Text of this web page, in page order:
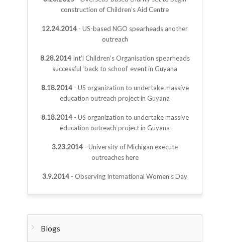
construction of Children’s Aid Centre
12.24.2014 - US-based NGO spearheads another
outreach
8.28.2014Int’l Children’s Organisation spearheads
successful ‘back to school’ event in Guyana
8.18.2014- US organization to undertake massive
education outreach project in Guyana
8.18.2014- US organization to undertake massive
education outreach project in Guyana
3.23.2014 - University of Michigan execute
outreaches here
3.9.2014 - Observing International Women’s Day
Blogs